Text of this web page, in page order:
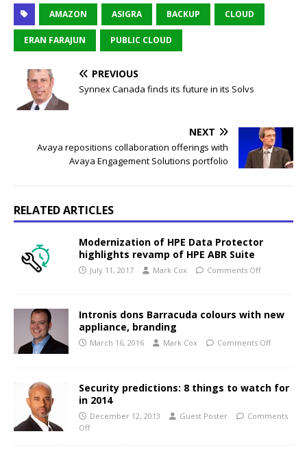
AMAZON ASIGRA BACKUP CLOUD
ERAN FARAJUN PUBLIC CLOUD
PREVIOUS
Synnex Canada finds its future in its Solvs
NEXT
Avaya repositions collaboration offerings with
Avaya Engagement Solutions portfolio
RELATED ARTICLES
Modernization of HPE Data Protector
highlights revamp of HPE ABR Suite
July 11, 2017 Mark Cox Comments Off
Intronis dons Barracuda colours with new
appliance, branding
March 16, 2016 Mark Cox Comments Off
Security predictions: 8 things to watch for
in 2014
December 12, 2013 Guest Poster
Comments
Off